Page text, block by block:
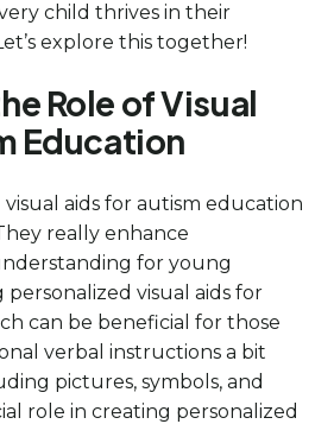
child thrives in their
explore this together!
Role of Visual
Education
aids for autism education
really enhance
for young
visual aids for
can be beneficial for those
verbal instructions a bit
pictures, symbols, and
role in creating personalized